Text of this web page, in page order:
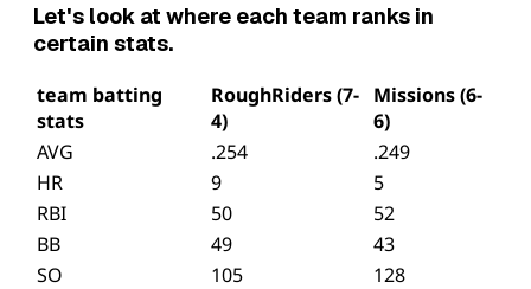
Let's look at where each team ranks in
certain stats.
team batting
stats
RoughRiders (7-
4)
Missions (6-
6)
AVG
.254
.249
HR
9
5
RBI
50
52
BB
49
43
SO
105
128